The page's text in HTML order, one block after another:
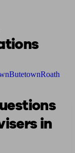
ButetownRoath
in